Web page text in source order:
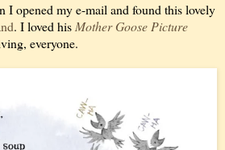
I opened my e-mail and found this lovely
. I loved hisMother Goose Picture
everyone.